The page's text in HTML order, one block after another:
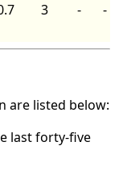
3 - -
are listed below:
last forty-five